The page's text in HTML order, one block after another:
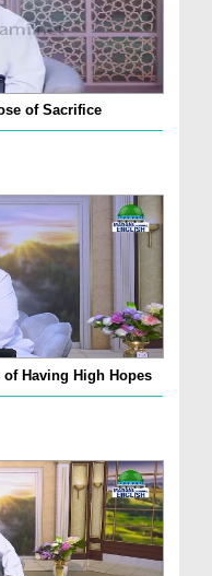
of Sacrifice
Having High Hopes